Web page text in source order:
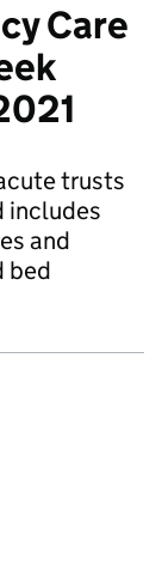
Care
trusts
includes
and
bed